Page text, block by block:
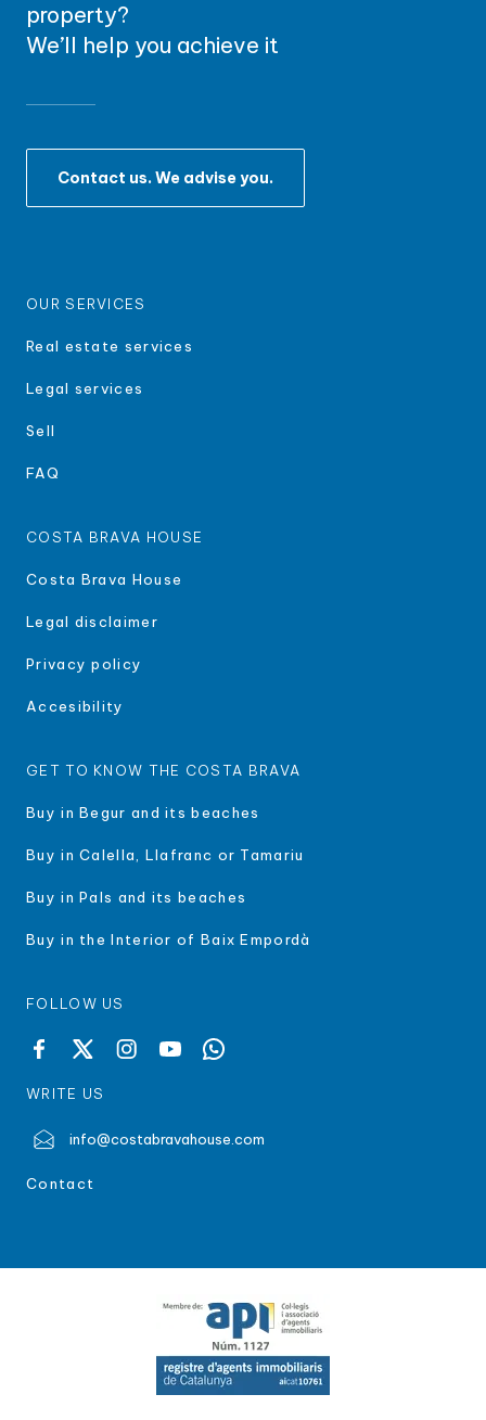
property?
We’ll help you achieve it
Contact us. We advise you.
OUR SERVICES
Real estate services
Legal services
Sell
FAQ
COSTA BRAVA HOUSE
Costa Brava House
Legal disclaimer
Privacy policy
Accesibility
GET TO KNOW THE COSTA BRAVA
Buy in Begur and its beaches
Buy in Calella, Llafranc or Tamariu
Buy in Pals and its beaches
Buy in the Interior of Baix Empordà
FOLLOW US
WRITE US
info@costabravahouse.com
Contact